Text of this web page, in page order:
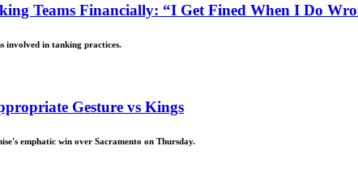
Teams Financially: “I Get Fined When I Do
involved in tanking practices.
Gesture vs Kings
emphatic win over Sacramento on Thursday.